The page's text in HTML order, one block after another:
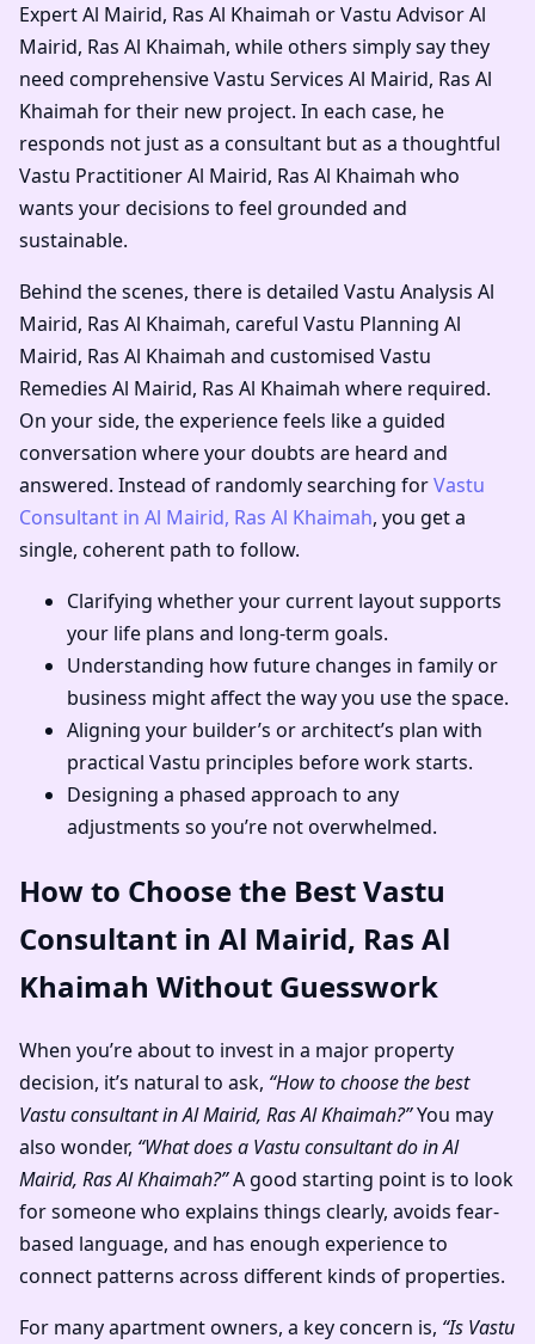
Expert Al Mairid, Ras Al Khaimah orVastu Advisor Al
Mairid, Ras Al Khaimah, while others simply say they
need comprehensiveVastu Services Al Mairid, Ras Al
Khaimah for their new project. In each case, he
responds not just as a consultant but as a thoughtful
Vastu Practitioner Al Mairid, Ras Al Khaimah who
wants your decisions to feel grounded and
sustainable.
Behind the scenes, there is detailed Vastu Analysis Al
Mairid, Ras Al Khaimah, careful Vastu Planning Al
Mairid, Ras Al Khaimah and customised Vastu
Remedies Al Mairid, Ras Al Khaimah where required.
On your side, the experience feels like a guided
conversation where your doubts are heard and
answered. Instead of randomly searching forVastu
Consultant in Al Mairid, Ras Al Khaimah, you get a
single, coherent path to follow.
Clarifying whether your current layout supports
your life plans and long-term goals.
Understanding how future changes in family or
business might affect the way you use the space.
Aligning your builder’s or architect’s plan with
practical Vastu principles before work starts.
Designing a phased approach to any
adjustments so you’re not overwhelmed.
How to Choose the Best Vastu
Consultant in Al Mairid, Ras Al
Khaimah Without Guesswork
When you’re about to invest in a major property
decision, it’s natural to ask, “How to choose the best
Vastu consultant in Al Mairid, Ras Al Khaimah?”You may
also wonder, “What does a Vastu consultant do in Al
Mairid, Ras Al Khaimah?”A good starting point is to look
for someone who explains things clearly, avoids fear-
based language, and has enough experience to
connect patterns across different kinds of properties.
For many apartment owners, a key concern is, “Is Vastu